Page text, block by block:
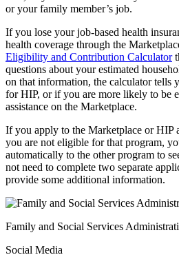
or your family member’s job.
If you lose your job-based health
health coverage through the
Eligibility and Contribution Calculator
questions about your estimated
on that information, the calculator tells
for HIP, or if you are more likely to be
assistance on the Marketplace.
If you apply to the Marketplace or HIP
you are not eligible for that program,
automatically to the other program to
not need to complete two separate
provide some additional information.
Family and Social Services
Social Media